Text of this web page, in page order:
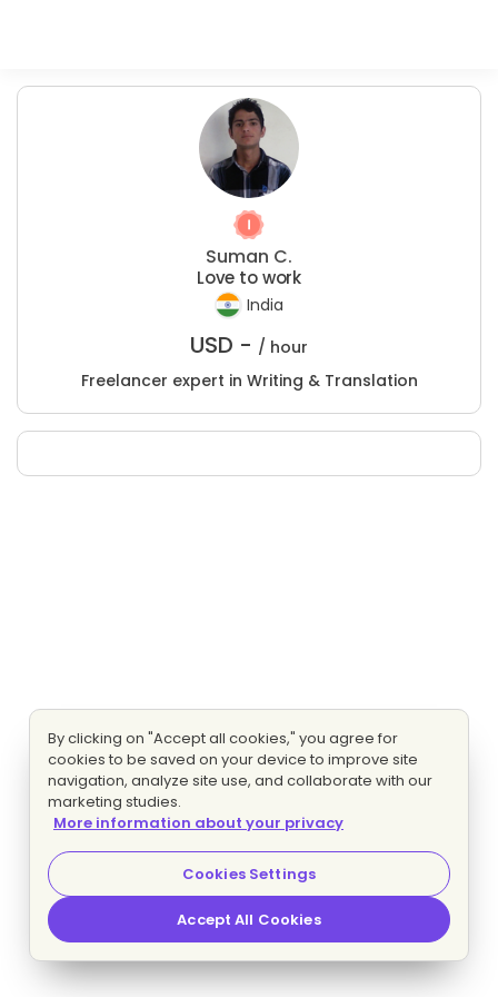
Suman C.
Love to work
India
USD - / hour
Freelancer expert in Writing & Translation
By clicking on "Accept all cookies," you agree for
cookies to be saved on your device to improve site
navigation, analyze site use, and collaborate with our
marketing studies.
More information about your privacy
Cookies Settings
Accept All Cookies